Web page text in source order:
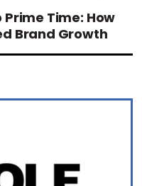
Time: How
Brand Growth